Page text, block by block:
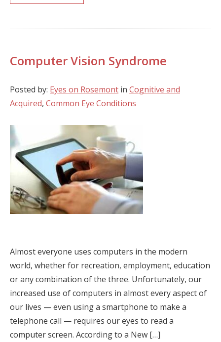
Computer Vision Syndrome
Posted by: Eyes on Rosemont in Cognitive and
Acquired, Common Eye Conditions
Almost everyone uses computers in the modern
world, whether for recreation, employment, education
or any combination of the three. Unfortunately, our
increased use of computers in almost every aspect of
our lives — even using a smartphone to make a
telephone call — requires our eyes to read a
computer screen. According to a New […]